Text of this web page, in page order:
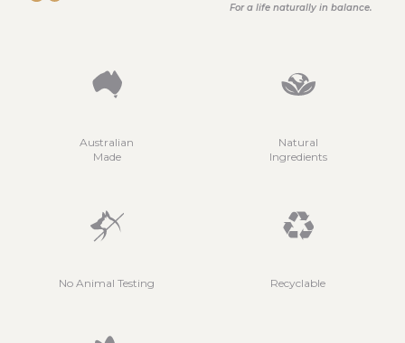
For a life naturally in balance.
Australian
Made
Natural
Ingredients
No Animal Testing Recyclable